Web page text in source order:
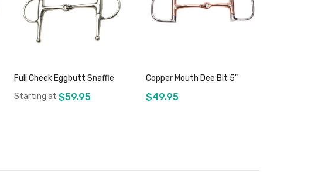
Full Cheek Eggbutt Snaffle
Starting at $59.95
Copper Mouth Dee Bit 5"
$49.95